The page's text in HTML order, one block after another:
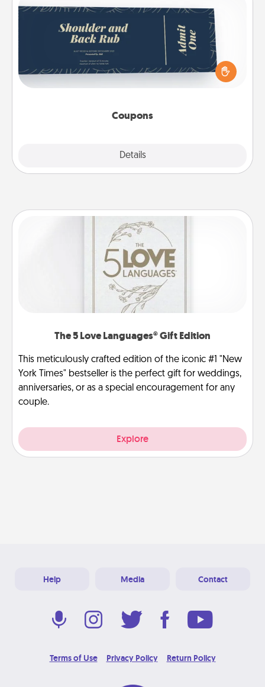
Coupons
Details
Coupons
Create a few appropriate “Physical Touch” coupons
for your loved one. Be creative and remember that
not everyone likes to be touched the same way.
Canva has a tickets template to help you get
The 5 Love Languages® Gift Edition
This meticulously crafted edition of the iconic #1 "New
York Times" bestseller is the perfect gift for weddings,
anniversaries, or as a special encouragement for any
couple.
Explore
Help Media Contact
Terms of Use Privacy Policy Return Policy